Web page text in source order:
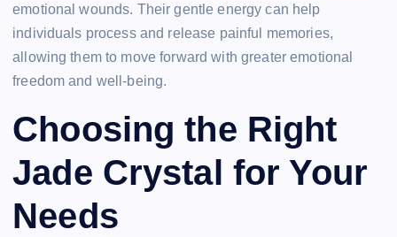
emotional wounds. Their gentle energy can help
individuals process and release painful memories,
allowing them to move forward with greater emotional
freedom and well-being.
Choosing the Right
Jade Crystal for Your
Needs